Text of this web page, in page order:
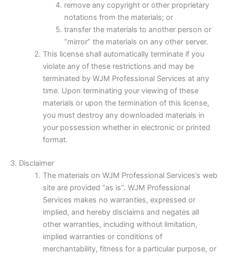
remove any copyright or other proprietary
notations from the materials; or
transfer the materials to another person or
“mirror” the materials on any other server.
This license shall automatically terminate if you
violate any of these restrictions and may be
terminated by WJM Professional Services at any
time. Upon terminating your viewing of these
materials or upon the termination of this license,
you must destroy any downloaded materials in
your possession whether in electronic or printed
format.
3. Disclaimer
The materials on WJM Professional Services’s web
site are provided “as is”. WJM Professional
Services makes no warranties, expressed or
implied, and hereby disclaims and negates all
other warranties, including without limitation,
implied warranties or conditions of
merchantability, fitness for a particular purpose, or